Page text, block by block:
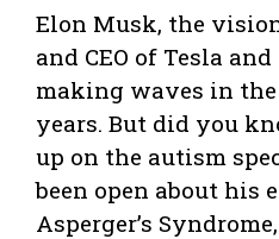
Elon Musk, the
and CEO of Tesla and
making waves in
years. But did you
up on the autism
been open about his
Asperger’s